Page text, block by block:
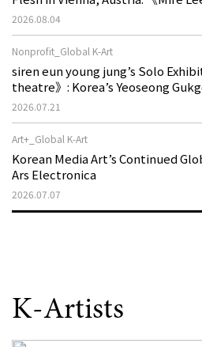
Machine is Golden Lead》
2026.08.04
Nonprofit_Global K-Art
siren eun young jung’s Solo
theatre》: Korea’s Yeoseong
That Disappeared from the
as a New Theatre of Resistance
2026.07.21
Art+_Global K-Art
Korean Media Art’s Continued
Ars Electronica
2026.07.07
K-Artists